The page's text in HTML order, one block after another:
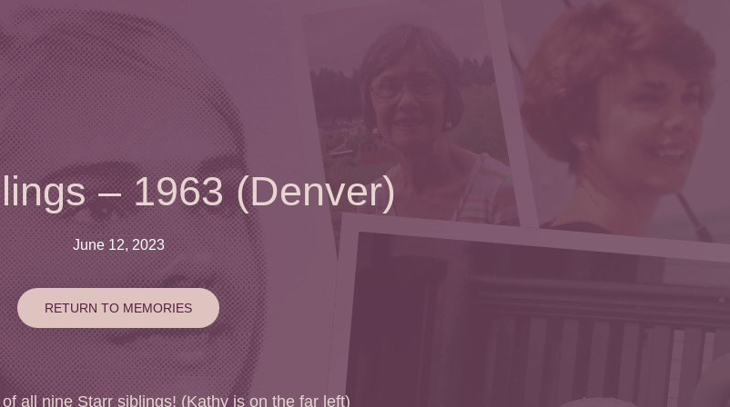
– 1963 (Denver)
June 12, 2023
RETURN TO MEMORIES
all nine Starr siblings! (Kathy is on the far left)